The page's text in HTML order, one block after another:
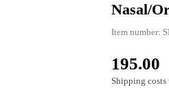
Nasal/
Item number:
Normal
price
195.00
Shipping costs